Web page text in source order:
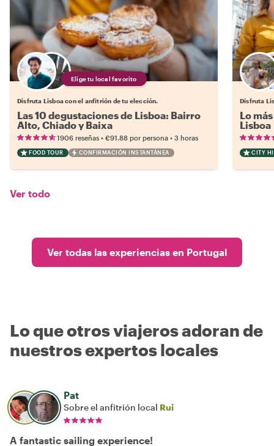
Elige tu local favorito
Disfruta Lisboa con el anfitrión de tu elección.
Las 10 degustaciones de Lisboa: Bairro
Alto, Chiado y Baixa
1906 reseñas • €91.88 por persona • 3 horas
FOOD TOUR CONFIRMACIÓN INSTANTÁNEA
Disfruta
Lo
Lisboa
CITY
Ver todo
Ver todas las experiencias en Portugal
Lo que otros viajeros adoran de
nuestros expertos locales
Pat
Sobre el anfitrión local Rui
A fantastic sailing experience!